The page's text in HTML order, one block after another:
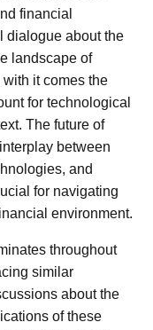
financial
dialogue about the
landscape of
it comes the
for technological
The future of
between
and
for navigating
environment.
throughout
similar
about the
of these